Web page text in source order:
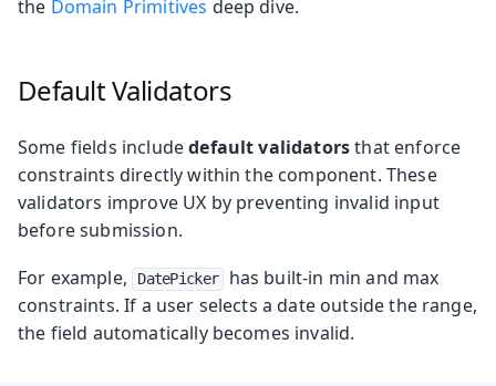
the Domain Primitives deep dive.
Default Validators
Some fields includedefault validatorsthat enforce
constraints directly within the component. These
validators improve UX by preventing invalid input
before submission.
For example,
DatePicker
has built-in min and max
constraints. If a user selects a date outside the range,
the field automatically becomes invalid.